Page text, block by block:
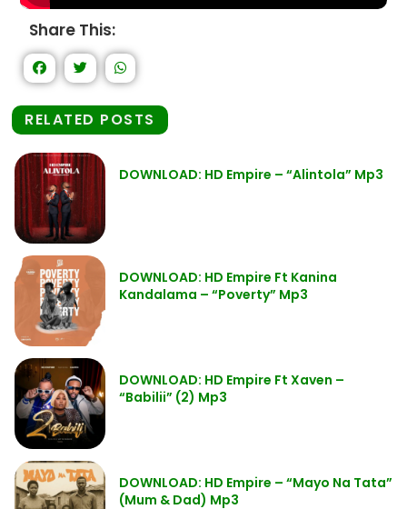
Share This:
RELATED POSTS
DOWNLOAD: HD Empire – “Alintola” Mp3
DOWNLOAD: HD Empire Ft Kanina
Kandalama – “Poverty” Mp3
DOWNLOAD: HD Empire Ft Xaven –
“Babilii” (2) Mp3
DOWNLOAD: HD Empire – “Mayo Na Tata”
(Mum & Dad) Mp3